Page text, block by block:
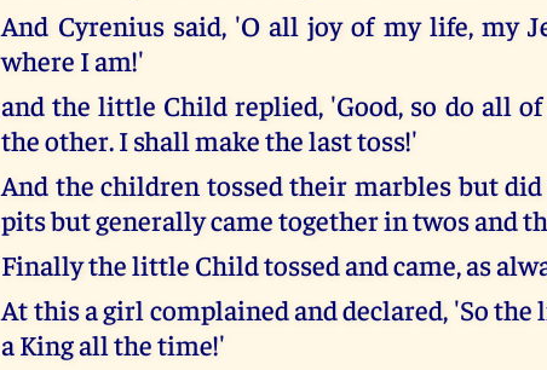
And Cyrenius said, 'O all joy of my life, my
where I am!'
and the little Child replied, 'Good, so do all
the other. I shall make the last toss!'
And the children tossed their marbles but
pits but generally came together in twos and
Finally the little Child tossed and came, as
At this a girl complained and declared, 'So the
a King all the time!'